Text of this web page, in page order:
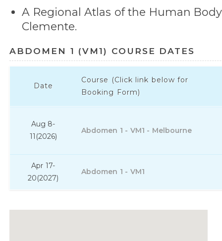
A Regional Atlas of the Human
Clemente.
ABDOMEN 1 (VM1) COURSE DATES
Date
Course (Click link below for
Booking Form)
Aug 8-
11 (2026)
Abdomen 1 - VM1 - Melbourne
Apr 17-
20(2027)
Abdomen 1 - VM1